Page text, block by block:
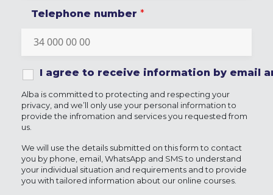
Telephone number *
I agree to receive information by email
Alba is committed to protecting and respecting your
privacy, and we’ll only use your personal information to
provide the infromation and services you requested from
us.
We will use the details submitted on this form to contact
you by phone, email, WhatsApp and SMS to understand
your individual situation and requirements and to provide
you with tailored information about our online courses.